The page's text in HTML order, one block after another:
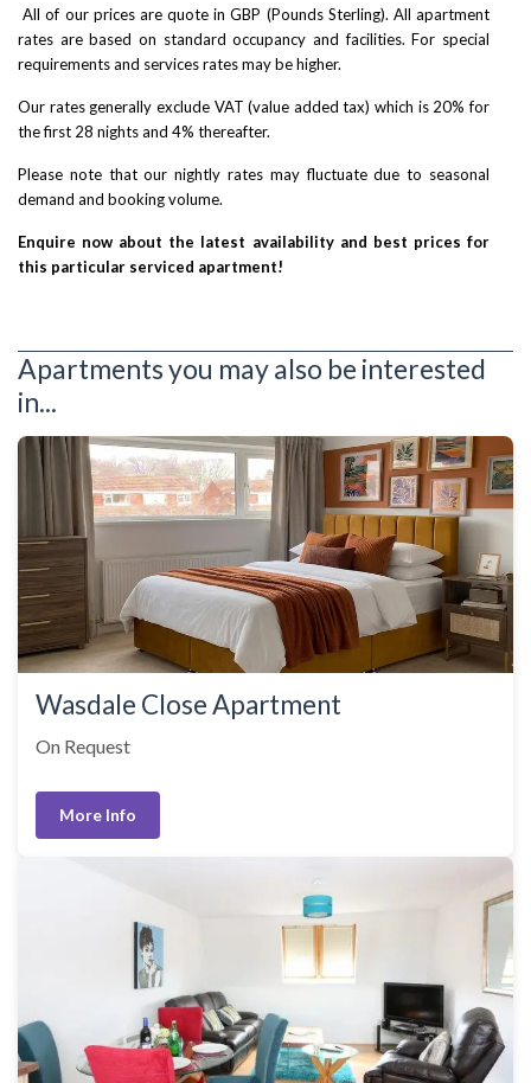
All of our prices are quote in GBP (Pounds Sterling). All apartment
rates are based on standard occupancy and facilities. For special
requirements and services rates may be higher.
Our rates generally exclude VAT (value added tax) which is 20% for
the first 28 nights and 4% thereafter.
Please note that our nightly rates may fluctuate due to seasonal
demand and booking volume.
Enquire now about the latest availability and best prices for
this particular serviced apartment!
Apartments you may also be interested
in...
Wasdale Close Apartment
On Request
More Info